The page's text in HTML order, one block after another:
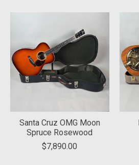
Santa Cruz OMG Moon
Spruce Rosewood
$7,890.00